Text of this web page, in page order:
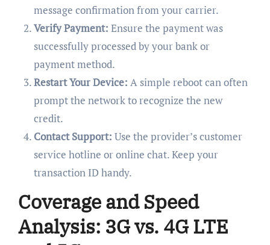
message confirmation from your carrier.
Verify Payment: Ensure the payment was
successfully processed by your bank or
payment method.
Restart Your Device: A simple reboot can often
prompt the network to recognize the new
credit.
Contact Support: Use the provider’s customer
service hotline or online chat. Keep your
transaction ID handy.
Coverage and Speed
Analysis: 3G vs. 4G LTE